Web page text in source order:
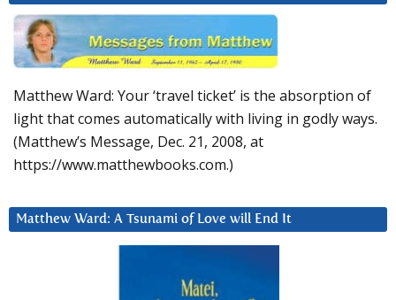
Matthew Ward: Your ‘travel ticket’ is the absorption of
light that comes automatically with living in godly ways.
(Matthew’s Message, Dec. 21, 2008, at
https://www.matthewbooks.com.)
Matthew Ward: A Tsunami of Love will End It